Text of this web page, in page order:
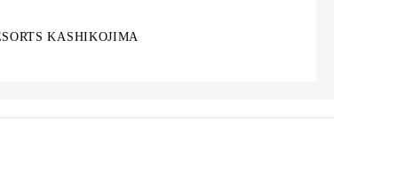
KASHIKOJIMA